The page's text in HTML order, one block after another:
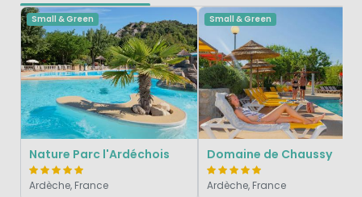
Small & Green
Nature Parc l'Ardéchois
Ardèche, France
Small & Green
Domaine de Chaussy
Ardèche, France